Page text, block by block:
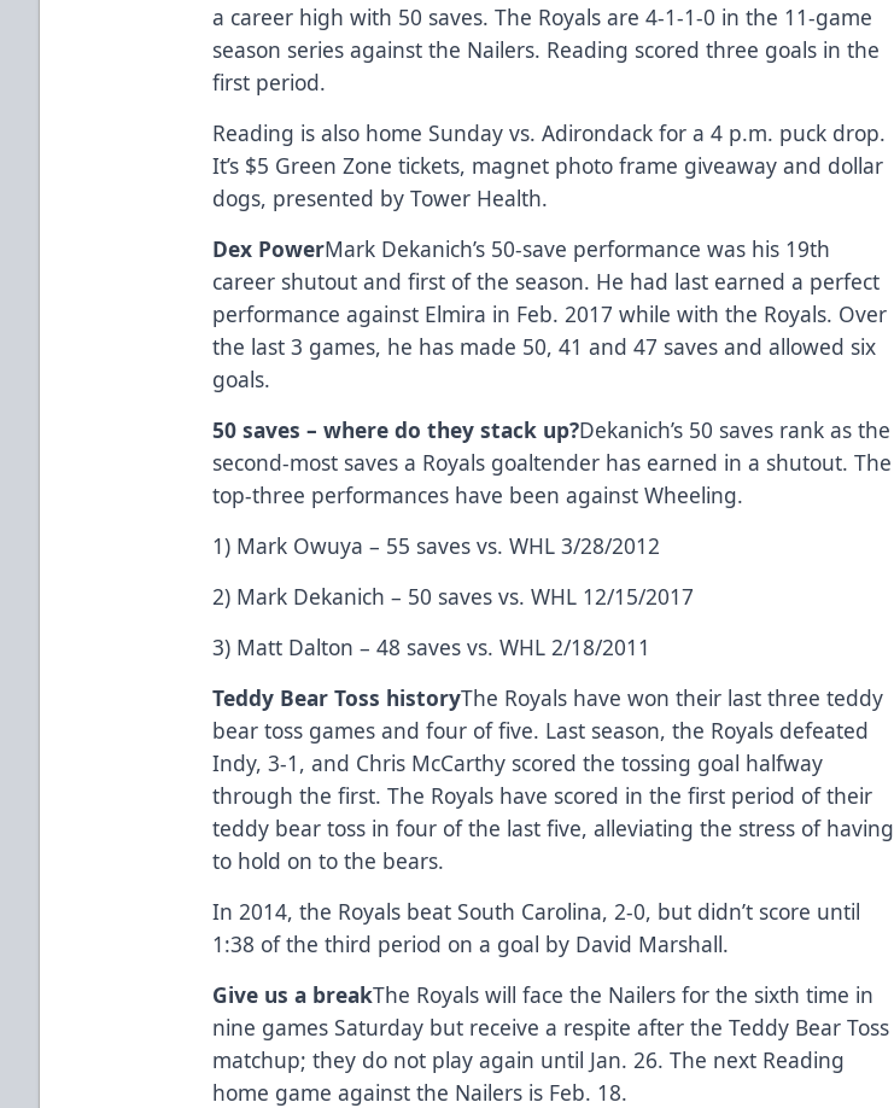
a career high with 50 saves. The Royals are 4-1-1-0 in the 11-game
season series against the Nailers. Reading scored three goals in the
first period.
Reading is also home Sunday vs. Adirondack for a 4 p.m. puck drop.
It’s $5 Green Zone tickets, magnet photo frame giveaway and dollar
dogs, presented by Tower Health.
Dex PowerMark Dekanich’s 50-save performance was his 19th
career shutout and first of the season. He had last earned a perfect
performance against Elmira in Feb. 2017 while with the Royals. Over
the last 3 games, he has made 50, 41 and 47 saves and allowed six
goals.
50 saves – where do they stack up?Dekanich’s 50 saves rank as the
second-most saves a Royals goaltender has earned in a shutout. The
top-three performances have been against Wheeling.
1) Mark Owuya – 55 saves vs. WHL 3/28/2012
2) Mark Dekanich – 50 saves vs. WHL 12/15/2017
3) Matt Dalton – 48 saves vs. WHL 2/18/2011
Teddy Bear Toss historyThe Royals have won their last three teddy
bear toss games and four of five. Last season, the Royals defeated
Indy, 3-1, and Chris McCarthy scored the tossing goal halfway
through the first. The Royals have scored in the first period of their
teddy bear toss in four of the last five, alleviating the stress of having
to hold on to the bears.
In 2014, the Royals beat South Carolina, 2-0, but didn’t score until
1:38 of the third period on a goal by David Marshall.
Give us a breakThe Royals will face the Nailers for the sixth time in
nine games Saturday but receive a respite after the Teddy Bear Toss
matchup; they do not play again until Jan. 26. The next Reading
home game against the Nailers is Feb. 18.